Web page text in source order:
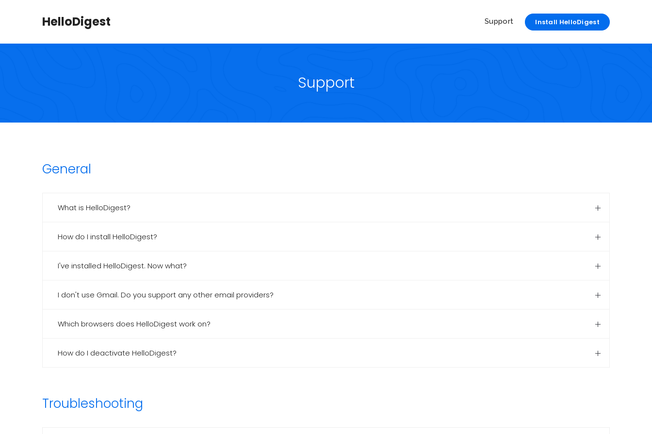
HelloDigest Support Install HelloDigest
Support
General
What is HelloDigest?
How do I install HelloDigest?
I've installed HelloDigest. Now what?
I don't use Gmail. Do you support any other email providers?
Which browsers does HelloDigest work on?
How do I deactivate HelloDigest?
Troubleshooting